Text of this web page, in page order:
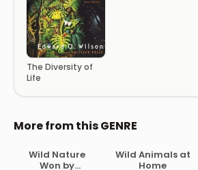
The Diversity of
Life
More from this GENRE
Wild Nature
Won by
Wild Animals at
Home